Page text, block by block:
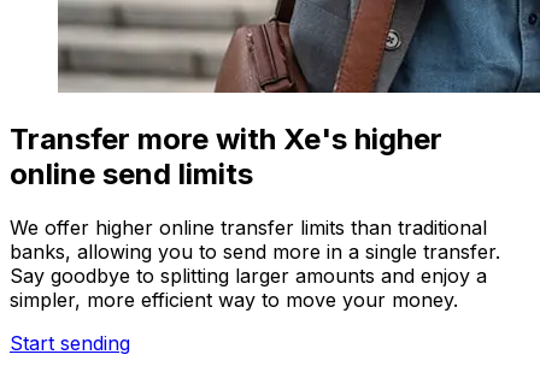
Transfer more with Xe's higher
online send limits
We offer higher online transfer limits than traditional
banks, allowing you to send more in a single transfer.
Say goodbye to splitting larger amounts and enjoy a
simpler, more efficient way to move your money.
Start sending